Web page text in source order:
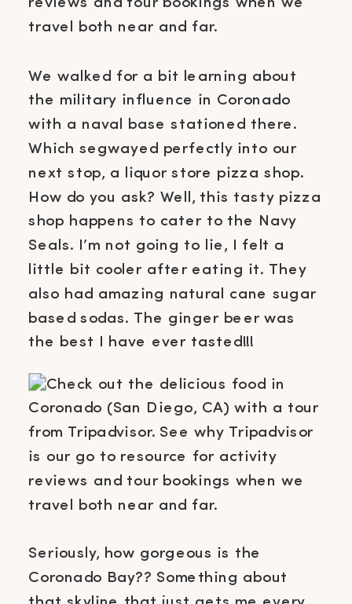
We walked for a bit learning about
the military influence in Coronado
with a naval base stationed there.
Which segwayed perfectly into our
next stop, a liquor store pizza shop.
How do you ask? Well, this tasty pizza
shop happens to cater to the Navy
Seals. I’m not going to lie, I felt a
little bit cooler after eating it. They
also had amazing natural cane sugar
based sodas. The ginger beer was
the best I have ever tasted!!!
Seriously, how gorgeous is the
Coronado Bay?? Something about